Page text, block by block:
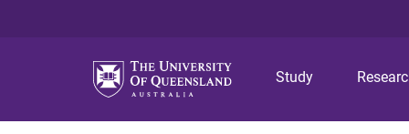
Study